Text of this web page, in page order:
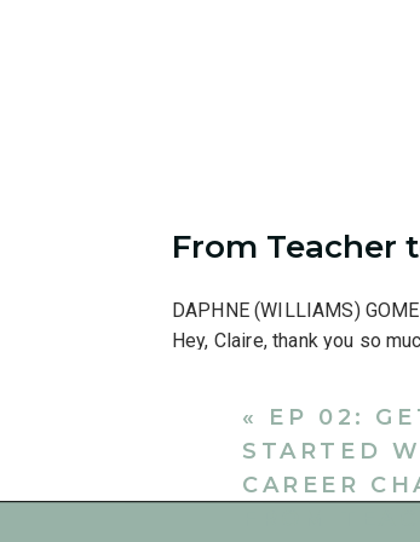
From Teacher
DAPHNE (WILLIAMS)
Hey, Claire, thank you so
Hi! Good to talk to you
So, Claire, you were one of
« EP 02:
STARTED
CAREER